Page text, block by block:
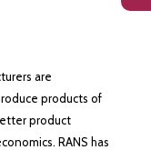
are
products of
product
RANS has